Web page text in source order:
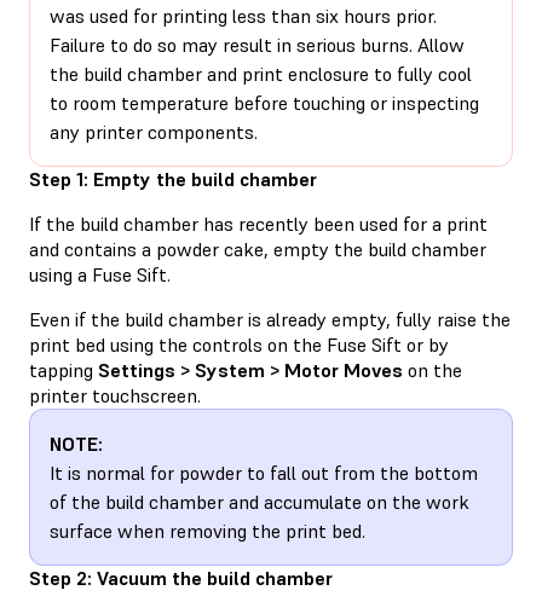
was used for printing less than six hours prior.
Failure to do so may result in serious burns. Allow
the build chamber and print enclosure to fully cool
to room temperature before touching or inspecting
any printer components.
Step 1: Empty the build chamber
If the build chamber has recently been used for a print
and contains a powder cake, empty the build chamber
using a Fuse Sift.
Even if the build chamber is already empty, fully raise the
print bed using the controls on the Fuse Sift or by
tapping Settings > System > Motor Moves on the
printer touchscreen.
NOTE:
It is normal for powder to fall out from the bottom
of the build chamber and accumulate on the work
surface when removing the print bed.
Step 2: Vacuum the build chamber